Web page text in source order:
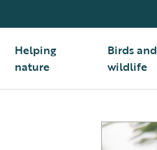
Helping
nature
Birds and
wildlife